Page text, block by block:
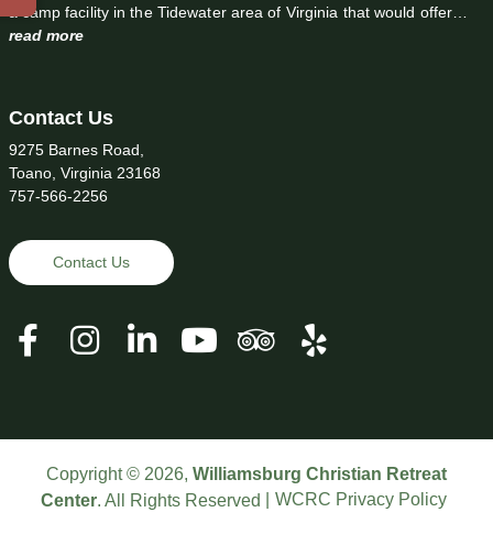
a camp facility in the Tidewater area of Virginia that would offer…
read more
Contact Us
9275 Barnes Road,
Toano, Virginia 23168
757-566-2256
Contact Us
Copyright © 2026, Williamsburg Christian Retreat
Center. All Rights Reserved WCRC Privacy Policy